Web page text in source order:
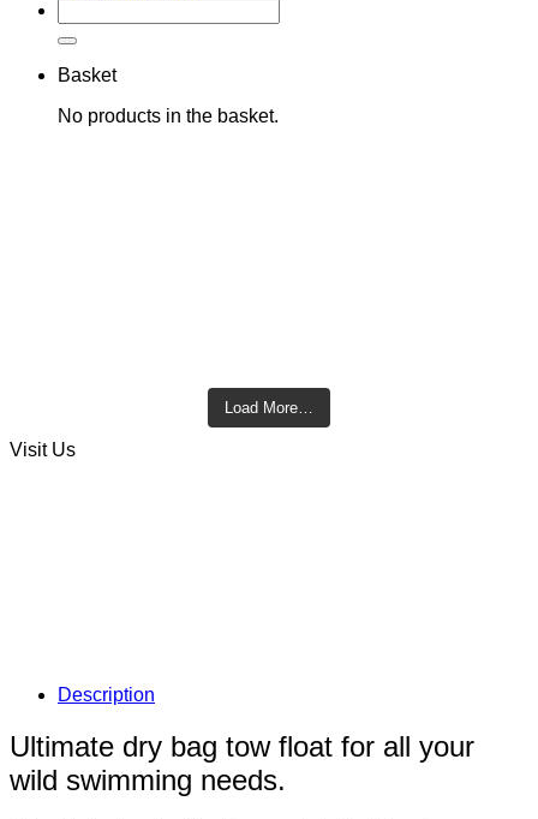
for:
Basket
No products in the basket.
Load More…
Visit Us
Description
Ultimate dry bag tow float for all your
wild swimming needs.